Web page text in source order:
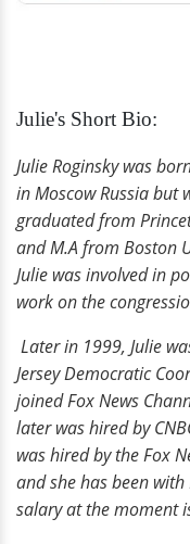
Julie's Short Bio:
Julie Roginsky was
in Moscow Russia but
graduated from
and M.A from Boston
Julie was involved in
work on the
Later in 1999, Julie
Jersey Democratic
joined Fox News
later was hired by
was hired by the Fox
and she has been
salary at the moment